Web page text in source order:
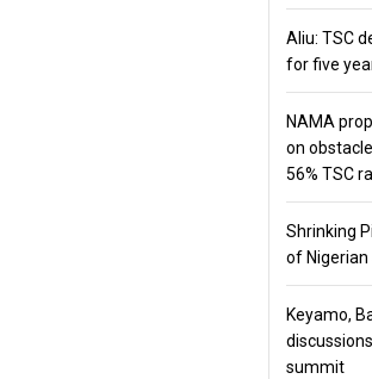
Aliu: TSC
for five
NAMA
on
56% TSC
Shrinking
of Nigerian
Keyamo,
summit